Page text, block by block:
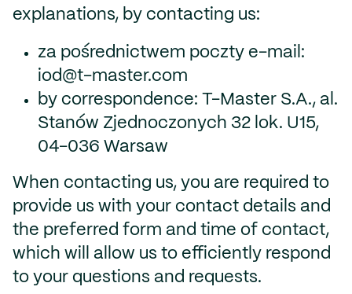
explanations, by contacting us:
za pośrednictwem poczty e-mail:
iod@t-master.com
by correspondence: T-Master S.A., al.
Stanów Zjednoczonych 32 lok. U15,
04-036 Warsaw
When contacting us, you are required to
provide us with your contact details and
the preferred form and time of contact,
which will allow us to efficiently respond
to your questions and requests.